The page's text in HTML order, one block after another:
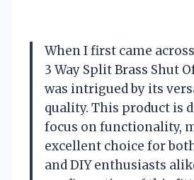
When I first came
3 Way Split Brass Shut
was intrigued by its
quality. This product is
focus on functionality,
excellent choice for
and DIY enthusiasts